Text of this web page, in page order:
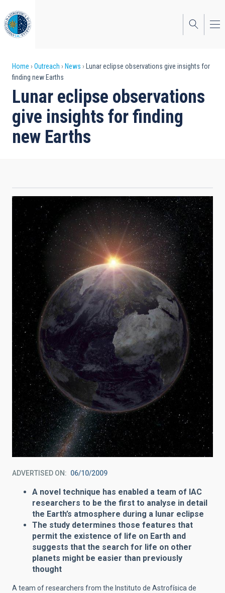
to
main
content
Breadcrumb
Home Outreach News
Lunar eclipse observations give insights for
finding new Earths
Lunar eclipse observations
give insights for finding
new Earths
ADVERTISED ON 06/10/2009
A novel technique has enabled a team of IAC
researchers to be the first to analyse in detail
the Earth’s atmosphere during a lunar eclipse
The study determines those features that
permit the existence of life on Earth and
suggests that the search for life on other
planets might be easier than previously
thought
A team of researchers from the Instituto de Astrofísica de